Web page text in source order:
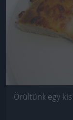
Örültünk egy